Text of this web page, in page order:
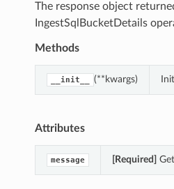
The response object
IngestSqlBucketDetails
Methods
__init__ (**kwargs)
Attributes
message [Required]